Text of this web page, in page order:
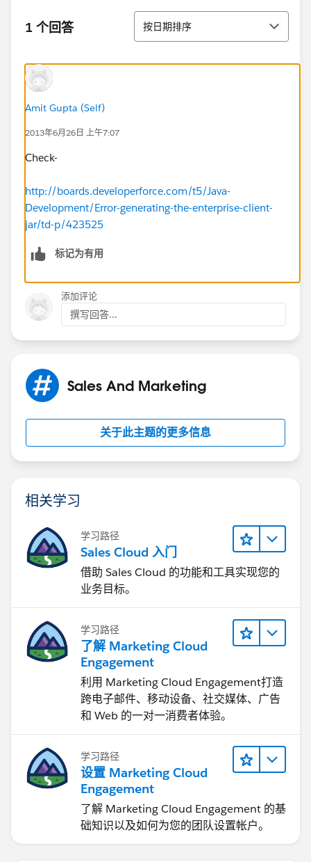
com.sforce.soap.enterprise.sobject.Account;
import
com.sforce.soap.enterprise.sobject.Contact;import
com.sforce.ws.ConnectorConfig;
public class Main {
"q1w2e3r4gqtz9RCj8IudznRVSDfABRhX";
EnterpriseConnection connection;
public static void main(String[] args) {
ConnectorConfig config = new
config.setUsername(USERNAME);
config.setTraceMessage(true);
connection = Connector.newConnection(config);
// display some current settings
System.out.println("Auth EndPoint:
System.out.println("Service EndPoint:
"+config.getServiceEndpoint());
"+config.getUsername());
System.out.println("SessionId:
//createAccounts();
//deleteAccounts();
(ConnectionException e1) {
e1.printStackTrace();
// queries and displays the 5 newest
private static void queryContacts() {
System.out.println("Querying for the 5 newest
Contacts...");
try {
// query for the 5
newest contactsQueryResult queryResults =
connection.query("SELECT Id, FirstName,
LastName,Account.Name
"FROM Contact
ORDER BY CreatedDate DESC LIMIT 5");if
(queryResults.getSize() > 0) {for (int
i=0;i<queryResults.getRecords().length;i++) {
Contact c = (Contact)queryResults.getRecords()
[i];System.out.println("Id: " + c.getId() + " -
Name: "+c.getFirstName()+" "+
c.getLastName()+" - Account:
"+c.getAccount().getName());}}
}
catch (Exception e) {e.printStackTrace();}
1 个回答 排序
按日期排序
Amit Gupta (Self)
2013年6月26日 上午7:07
Check-
http://boards.developerforce.com/t5/Java-
Development/Error-generating-the-enterprise-client-
jar/td-p/423525
标记为有用
添加评论
撰写回答...
Sales And Marketing
关于此主题的更多信息
相关学习
学习路径
Sales Cloud 入门
借助 Sales Cloud 的功能和工具实现您的
业务目标。
学习路径
了解 Marketing Cloud
Engagement
利用 Marketing Cloud Engagement​打造
跨电子邮件、移动设备、社交媒体、广告
和 Web 的一对一消费者体验。
学习路径
设置 Marketing Cloud
Engagement
了解 Marketing Cloud Engagement 的基
础知识以及如何为您的团队设置帐户。